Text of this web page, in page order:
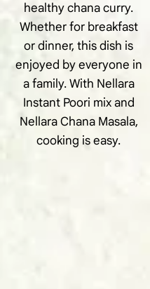
healthy chana curry.
Whether for breakfast
or dinner, this dish is
enjoyed by everyone in
a family. With Nellara
Instant Poori mix and
Nellara Chana Masala,
cooking is easy.